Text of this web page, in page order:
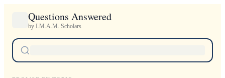
Questions Answered
by I.M.A.M. Scholars